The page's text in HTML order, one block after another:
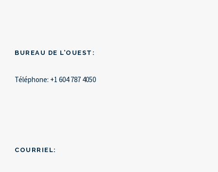
BUREAU DE L’OUEST:
Téléphone: +1 604 787 4050
COURRIEL: